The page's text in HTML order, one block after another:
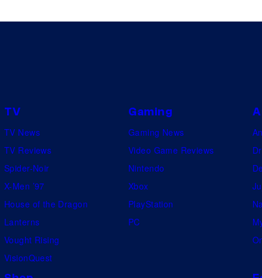
TV
TV News
TV Reviews
Spider-Noir
X-Men ’97
House of the Dragon
Lanterns
Vought Rising
VisionQuest
Gaming
Gaming News
Video Game Reviews
Nintendo
Xbox
PlayStation
PC